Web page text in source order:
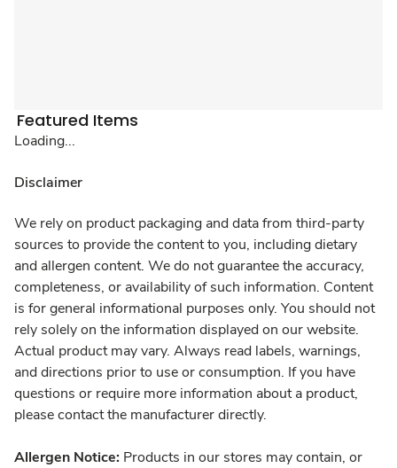
Featured Items
Loading...
Disclaimer
We rely on product packaging and data from third-party
sources to provide the content to you, including dietary
and allergen content. We do not guarantee the accuracy,
completeness, or availability of such information. Content
is for general informational purposes only. You should not
rely solely on the information displayed on our website.
Actual product may vary. Always read labels, warnings,
and directions prior to use or consumption. If you have
questions or require more information about a product,
please contact the manufacturer directly.
Allergen Notice: Products in our stores may contain, or